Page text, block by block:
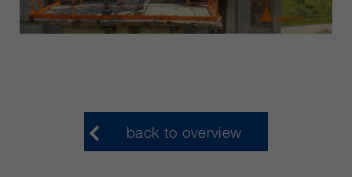
back to overview